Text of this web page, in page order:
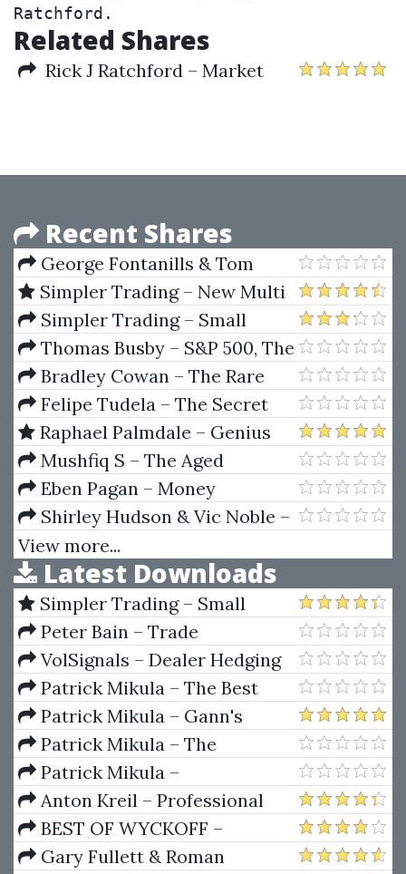
Ratchford.
Related Shares
Rick J Ratchford – Market
Techniques)
Recent Shares
George Fontanills & Tom
Gentile – The Optionetics
Trading Essentials Course
(2009)
Simpler Trading – New Multi
Squeeze Pro System Elite
Simpler Trading – Small
Account Secrets Pro by John
Carter
Thomas Busby – S&P 500, The
Ultimate Day Trading Vehicle
Bradley Cowan – The Rare
Writings of W.D Gann
Felipe Tudela – The Secret
Code Of Japanese Candlesticks
Raphael Palmdale – Genius
Trading Masterclass
Mushfiq S – The Aged
Domains Course
Eben Pagan – Money
Psychology
Shirley Hudson & Vic Noble –
The London Close Trade
Strategy
View more...
Latest Downloads
Simpler Trading – Small
Account Futures Bundle (Elite
Package) by Joe Rokop
Peter Bain – Trade
Currencies Like the Big Dogs
VolSignals – Dealer Hedging
Dynamics
Patrick Mikula – The Best
Trendline Methods of Alan
Andrews and Five New
Trendline Techniques
Patrick Mikula – Gann's
Scientific Methods Unveiled -
Volumes 1 & 2
Patrick Mikula – The
Definitive Guide to Forecasting
Using W.D. Gann's Square of
Nine
Patrick Mikula –
Encyclopedia Of Planetary
Aspects For Short Term Trading
Anton Kreil – Professional
Options Trading Masterclass
(POTM)
BEST OF WYCKOFF –
Practical Applications of the
Gary Fullett & Roman